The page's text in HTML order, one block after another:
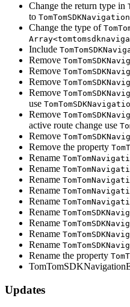
Change the return type in
to
Change the type of
Include
Remove
Remove
Remove
Remove
use
Remove
active route change use
Remove
Remove the property
Rename
Rename
Rename
Rename
Rename
Rename
Rename
Rename
Rename
Rename the property
Updates